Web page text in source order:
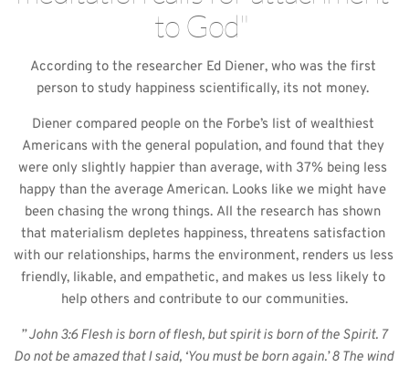
to God"
According to the researcher Ed Diener, who was the first
person to study happiness scientifically, its not money.
Diener compared people on the Forbe’s list of wealthiest
Americans with the general population, and found that they
were only slightly happier than average, with 37% being less
happy than the average American. Looks like we might have
been chasing the wrong things. All the research has shown
that materialism depletes happiness, threatens satisfaction
with our relationships, harms the environment, renders us less
friendly, likable, and empathetic, and makes us less likely to
help others and contribute to our communities.
” John 3:6 Flesh is born of flesh, but spirit is born of the Spirit. 7
Do not be amazed that I said, ‘You must be born again.’ 8 The wind